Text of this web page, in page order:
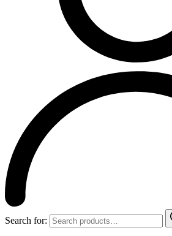
Search for: